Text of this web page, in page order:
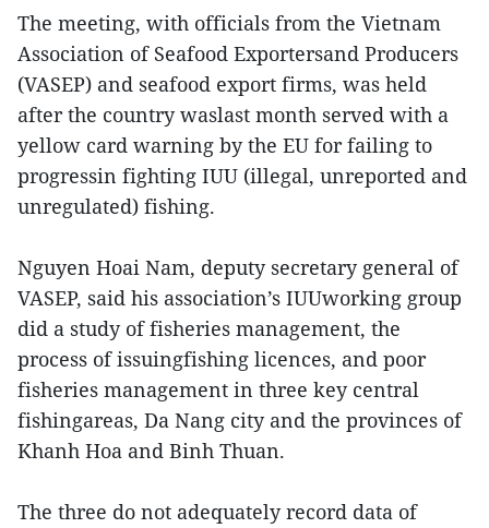
The meeting, with officials from the Vietnam
Association of Seafood Exportersand Producers
(VASEP) and seafood export firms, was held
after the country waslast month served with a
yellow card warning by the EU for failing to
progressin fighting IUU (illegal, unreported and
unregulated) fishing.
Nguyen Hoai Nam, deputy secretary general of
VASEP, said his association’s IUUworking group
did a study of fisheries management, the
process of issuingfishing licences, and poor
fisheries management in three key central
fishingareas, Da Nang city and the provinces of
Khanh Hoa and Binh Thuan.
The three do not adequately record data of